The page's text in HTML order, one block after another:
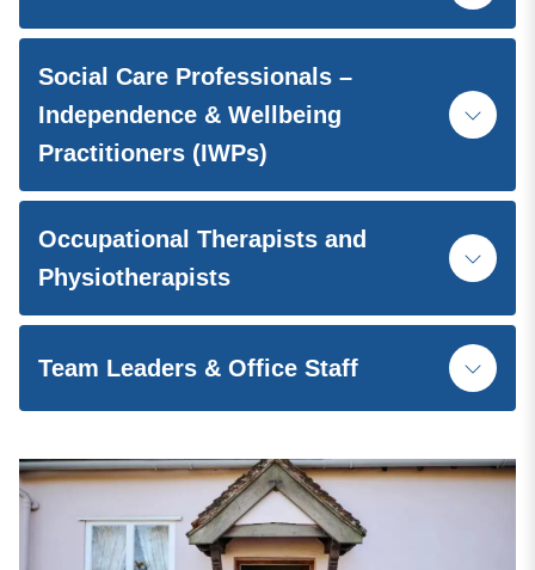
Social Care Professionals –
Independence & Wellbeing
Practitioners (IWPs)
Occupational Therapists and
Physiotherapists
Team Leaders & Office Staff